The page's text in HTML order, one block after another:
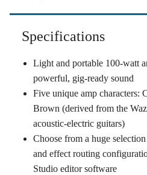
Specifications
Light and portable 100-watt
powerful, gig-ready sound
Five unique amp characters:
Brown (derived from the
acoustic-electric guitars)
Choose from a huge
and effect routing
Studio editor software